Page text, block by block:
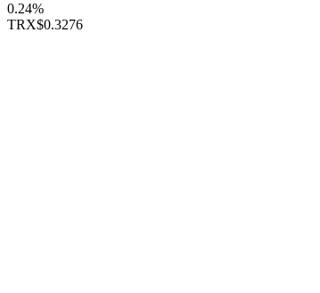
0.24%
TRX$0.3276